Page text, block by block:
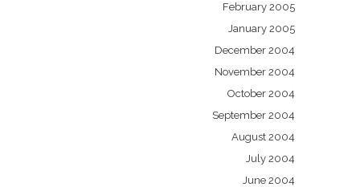
February 2005
January 2005
December 2004
November 2004
October 2004
September 2004
August 2004
July 2004
June 2004